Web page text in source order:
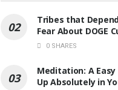
Tribes that
Fear About DOGE
0 SHARES
Meditation: A
Up Absolutely in